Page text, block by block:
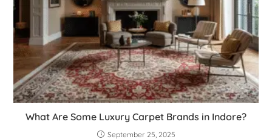
What Are Some Luxury Carpet Brands in Indore?
September 25, 2025